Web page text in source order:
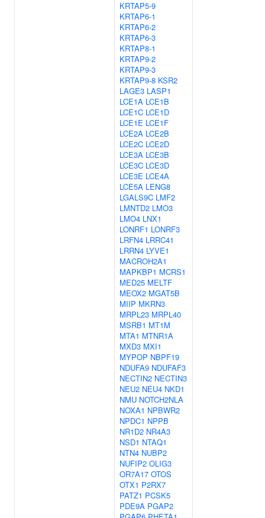
KRTAP5-9
KRTAP6-1
KRTAP6-2
KRTAP6-3
KRTAP8-1
KRTAP9-2
KRTAP9-3
KRTAP9-8 KSR2
LAGE3 LASP1
LCE1A LCE1B
LCE1C LCE1D
LCE1E LCE1F
LCE2A LCE2B
LCE2C LCE2D
LCE3A LCE3B
LCE3C LCE3D
LCE3E LCE4A
LCE5A LENG8
LGALS9C LMF2
LMNTD2 LMO3
LMO4 LNX1
LONRF1 LONRF3
LRFN4 LRRC41
LRRN4 LYVE1
MACROH2A1
MAPKBP1 MCRS1
MED25 MELTF
MEOX2 MGAT5B
MIIP MKRN3
MRPL23 MRPL40
MSRB1 MT1M
MTA1 MTNR1A
MXD3 MXI1
MYPOP NBPF19
NDUFA9 NDUFAF3
NECTIN2 NECTIN3
NEU2 NEU4 NKD1
NMU NOTCH2NLA
NOXA1 NPBWR2
NPDC1 NPPB
NR1D2 NR4A3
NSD1 NTAQ1
NTN4 NUBP2
NUFIP2 OLIG3
OR7A17 OTOS
OTX1 P2RX7
PATZ1 PCSK5
PDE9A PGAP2